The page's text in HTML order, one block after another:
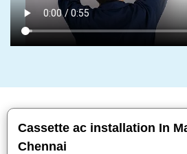
Cassette ac installation In
Chennai